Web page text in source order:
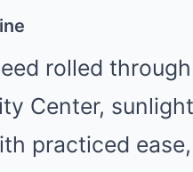
rolled
Center,
practiced